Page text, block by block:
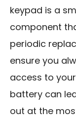
keypad is a
component
periodic
ensure you
access to
battery can
out at the